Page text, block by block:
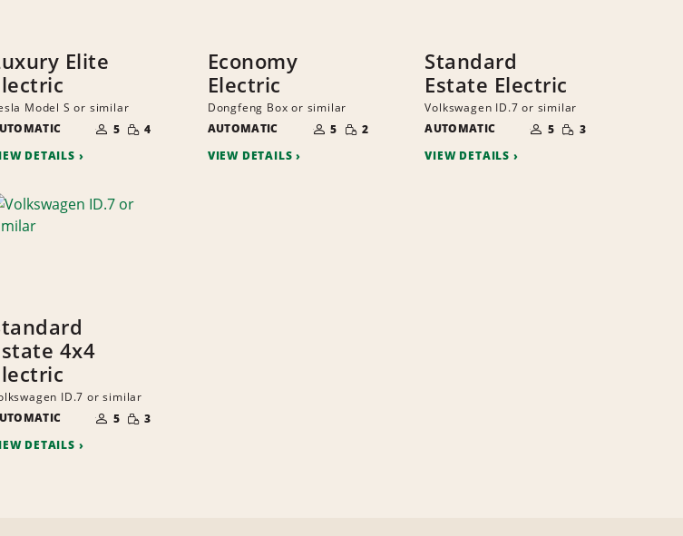
Elite
Model S or similar
OF
PEOPLE
5 SMALL
QUANTITY
4
DETAILS
Economy
Electric
Dongfeng Box or similar
AUTOMATIC
OF
PEOPLE
5 SMALL
QUANTITY
2
VIEW DETAILS
Standard
Estate Electric
Volkswagen ID.7 or similar
AUTOMATIC
OF
PEOPLE
5 SMALL
QUANTITY
3
VIEW DETAILS
4x4
ID.7 or similar
OF
PEOPLE
5 SMALL
QUANTITY
3
DETAILS